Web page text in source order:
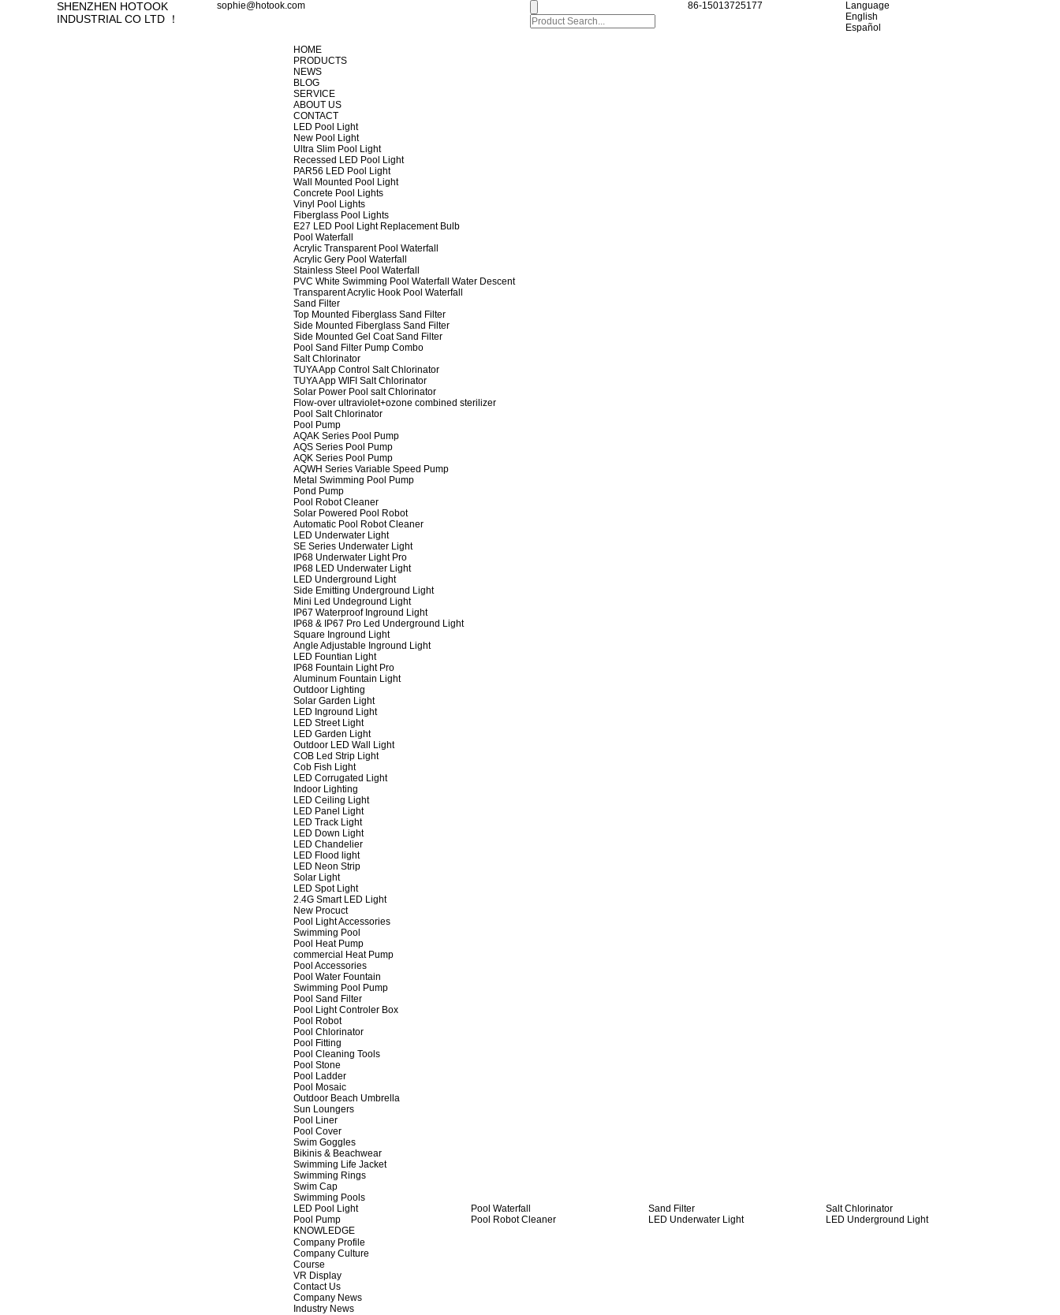
SHENZHEN HOTOOK
INDUSTRIAL CO LTD ！
sophie@hotook.com 86-15013725177
Language
English
Español
HOME
PRODUCTS
NEWS
BLOG
SERVICE
ABOUT US
CONTACT
LED Pool Light
New Pool Light
Ultra Slim Pool Light
Recessed LED Pool Light
PAR56 LED Pool Light
Wall Mounted Pool Light
Concrete Pool Lights
Vinyl Pool Lights
Fiberglass Pool Lights
E27 LED Pool Light Replacement Bulb
Pool Waterfall
Acrylic Transparent Pool Waterfall
Acrylic Gery Pool Waterfall
Stainless Steel Pool Waterfall
PVC White Swimming Pool Waterfall Water Descent
Transparent Acrylic Hook Pool Waterfall
Sand Filter
Top Mounted Fiberglass Sand Filter
Side Mounted Fiberglass Sand Filter
Side Mounted Gel Coat Sand Filter
Pool Sand Filter Pump Combo
Salt Chlorinator
TUYA App Control Salt Chlorinator
TUYA App WIFI Salt Chlorinator
Solar Power Pool salt Chlorinator
Flow-over ultraviolet+ozone combined sterilizer
Pool Salt Chlorinator
Pool Pump
AQAK Series Pool Pump
AQS Series Pool Pump
AQK Series Pool Pump
AQWH Series Variable Speed Pump
Metal Swimming Pool Pump
Pond Pump
Pool Robot Cleaner
Solar Powered Pool Robot
Automatic Pool Robot Cleaner
LED Underwater Light
SE Series Underwater Light
IP68 Underwater Light Pro
IP68 LED Underwater Light
LED Underground Light
Side Emitting Underground Light
Mini Led Undeground Light
IP67 Waterproof Inground Light
IP68 & IP67 Pro Led Underground Light
Square Inground Light
Angle Adjustable Inground Light
LED Fountian Light
IP68 Fountain Light Pro
Aluminum Fountain Light
Outdoor Lighting
Solar Garden Light
LED Inground Light
LED Street Light
LED Garden Light
Outdoor LED Wall Light
COB Led Strip Light
Cob Fish Light
LED Corrugated Light
Indoor Lighting
LED Ceiling Light
LED Panel Light
LED Track Light
LED Down Light
LED Chandelier
LED Flood light
LED Neon Strip
Solar Light
LED Spot Light
2.4G Smart LED Light
New Procuct
Pool Light Accessories
Swimming Pool
Pool Heat Pump
commercial Heat Pump
Pool Accessories
Pool Water Fountain
Swimming Pool Pump
Pool Sand Filter
Pool Light Controler Box
Pool Robot
Pool Chlorinator
Pool Fitting
Pool Cleaning Tools
Pool Stone
Pool Ladder
Pool Mosaic
Outdoor Beach Umbrella
Sun Loungers
Pool Liner
Pool Cover
Swim Goggles
Bikinis & Beachwear
Swimming Life Jacket
Swimming Rings
Swim Cap
Swimming Pools
LED Pool Light
Pool Waterfall Sand Filter
Salt Chlorinator
Pool Pump
Pool Robot Cleaner LED Underwater Light
LED Underground Light
KNOWLEDGE
Company Profile
Company Culture
Course
VR Display
Contact Us
Company News
Industry News